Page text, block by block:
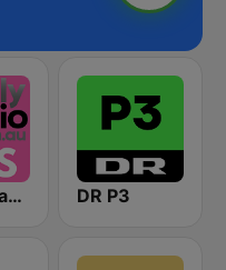
Totally Radio Hits DR P3